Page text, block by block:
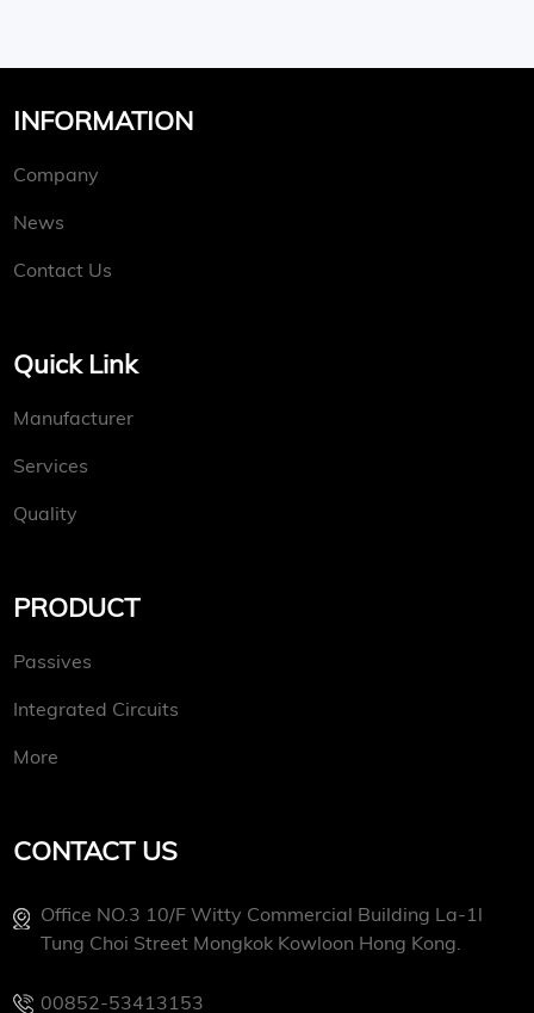
INFORMATION
Company
News
Contact Us
Quick Link
Manufacturer
Services
Quality
PRODUCT
Passives
Integrated Circuits
More
CONTACT US
Office NO.3 10/f Witty Commercial Building La-1l
Tung Choi Street Mongkok Kowloon Hong Kong.
00852-53413153